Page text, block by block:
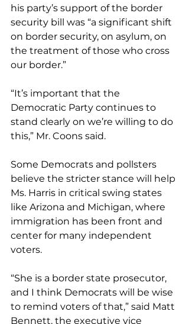
his party’s support of the border
security bill was “a significant shift
on border security, on asylum, on
the treatment of those who cross
our border.”
“It’s important that the
Democratic Party continues to
stand clearly on we’re willing to do
this,” Mr. Coons said.
Some Democrats and pollsters
believe the stricter stance will help
Ms. Harris in critical swing states
like Arizona and Michigan, where
immigration has been front and
center for many independent
voters.
“She is a border state prosecutor,
and I think Democrats will be wise
to remind voters of that,” said Matt
Bennett, the executive vice